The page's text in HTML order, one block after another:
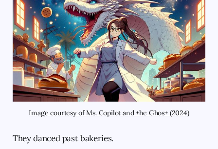
Image courtesy of Ms. Copilot and +he Ghos+ (2024)
They danced past bakeries.